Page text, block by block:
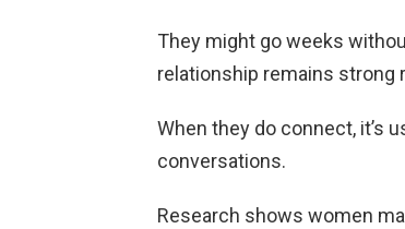
They might go weeks
relationship remains strong
When they do connect, it’s
conversations.
Research shows women